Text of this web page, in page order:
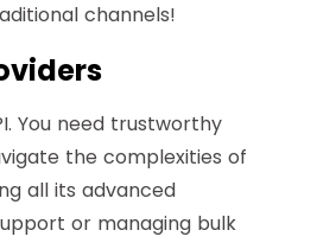
channels!
You need trustworthy
the complexities of
all its advanced
or managing bulk